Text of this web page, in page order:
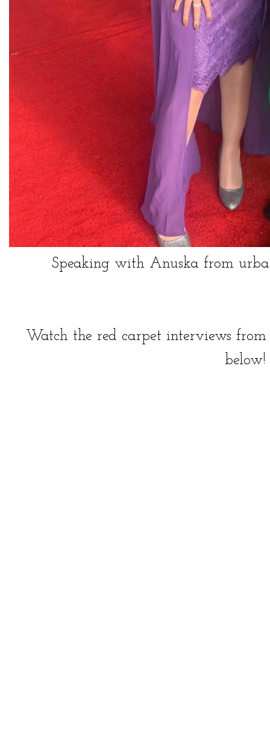
Speaking with Anuska from
Watch the red carpet interviews
below!